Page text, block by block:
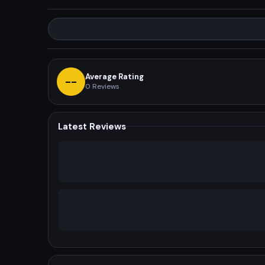
-- Average Rating
0 Reviews
Latest Reviews